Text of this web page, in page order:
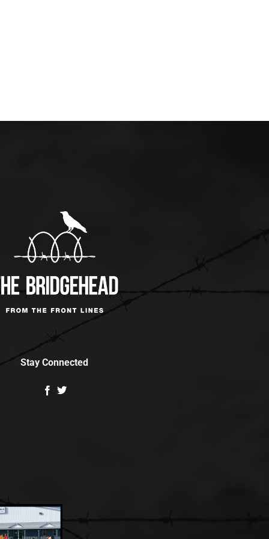
Stay Connected